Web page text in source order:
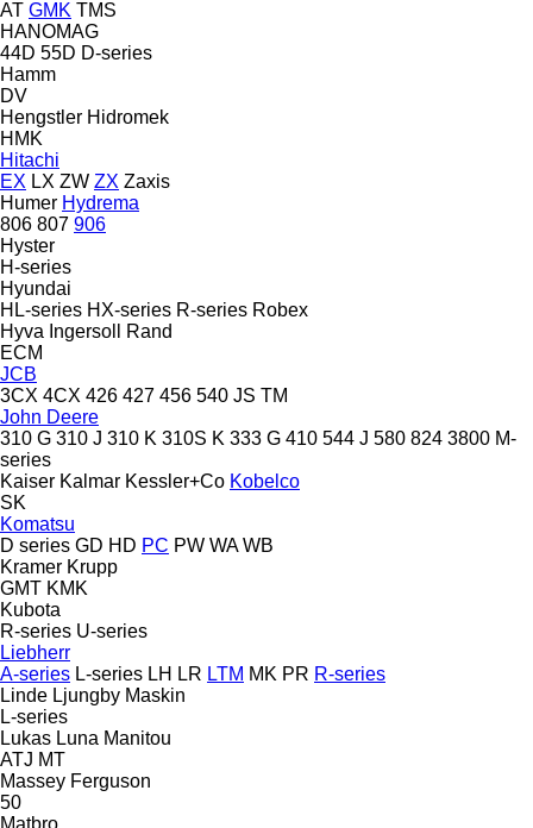
AT GMK TMS
HANOMAG
44D 55D D-series
Hamm
DV
Hengstler Hidromek
HMK
Hitachi
EX LX ZW ZX Zaxis
Humer Hydrema
806 807 906
Hyster
H-series
Hyundai
HL-series HX-series R-series Robex
Hyva Ingersoll Rand
ECM
JCB
3CX 4CX 426 427 456 540 JS TM
John Deere
310 G 310 J 310 K 310S K 333 G 410 544 J 580 824 3800 M-
series
Kaiser Kalmar Kessler+Co Kobelco
SK
Komatsu
D series GD HD PC PW WA WB
Kramer Krupp
GMT KMK
Kubota
R-series U-series
Liebherr
A-series L-series LH LR LTM MK PR R-series
Linde Ljungby Maskin
L-series
Lukas Luna Manitou
ATJ MT
Massey Ferguson
50
Matbro